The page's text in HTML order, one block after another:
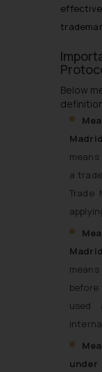
Below
a
Trade
before
used